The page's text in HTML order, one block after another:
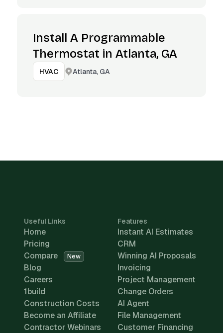
Install A Programmable
Thermostat in Atlanta, GA
HVAC Atlanta, GA
Useful Links
Home
Pricing
Compare
New
Blog
Careers
1build
Construction Costs
Become an Affiliate
Contractor Webinars
Features
Instant AI Estimates
CRM
Winning AI Proposals
Invoicing
Project Management
Change Orders
AI Agent
File Management
Customer Financing